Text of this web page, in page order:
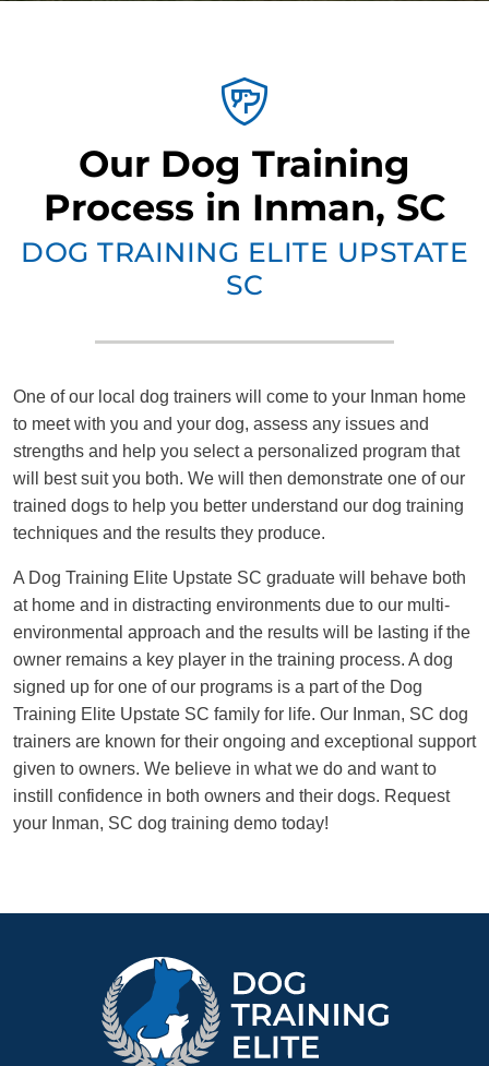
Our Dog Training
Process in Inman, SC
DOG TRAINING ELITE UPSTATE
SC
One of our local dog trainers will come to your Inman home
to meet with you and your dog, assess any issues and
strengths and help you select a personalized program that
will best suit you both. We will then demonstrate one of our
trained dogs to help you better understand our dog training
techniques and the results they produce.
A Dog Training Elite Upstate SC graduate will behave both
at home and in distracting environments due to our multi-
environmental approach and the results will be lasting if the
owner remains a key player in the training process. A dog
signed up for one of our programs is a part of the Dog
Training Elite Upstate SC family for life. Our Inman, SC dog
trainers are known for their ongoing and exceptional support
given to owners. We believe in what we do and want to
instill confidence in both owners and their dogs. Request
your Inman, SC dog training demo today!